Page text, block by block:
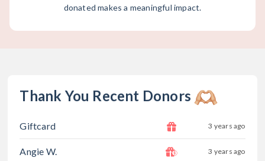
donated makes a meaningful impact.
Thank You Recent Donors
Giftcard 3 years ago
Angie W. 3 years ago